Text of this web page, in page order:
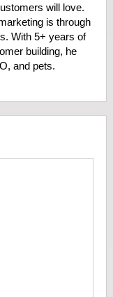
will love.
is through
With 5+ years of
building, he
and pets.